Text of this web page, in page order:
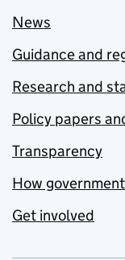
News
Guidance and
Research and
Policy papers
Transparency
How
Get involved